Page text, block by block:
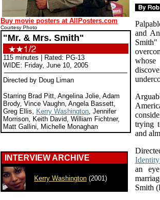
Buy movie posters at AllPosters.com
Courtesy Photo
"Mr. & Mrs. Smith"
115 minutes | Rated: PG-13
WIDE: Friday, June 10, 2005
Directed by Doug Liman
Starring Brad Pitt, Angelina Jolie, Adam
Brody, Vince Vaughn, Angela Bassett,
Greg Ellis, Kerry Washington, Jennifer
Morrison, Keith David, William Fichtner,
Matt Gallini, Michelle Monaghan
INTERVIEW ARCHIVE
Kerry Washington (2001)
and
trying
and
an
Smith